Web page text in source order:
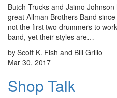
Butch Trucks and Jaimo
great Allman Brothers Band
not the first two drummers to
band, yet their styles are…
by Scott K. Fish and Bill Grillo
Mar 30, 2017
Shop Talk